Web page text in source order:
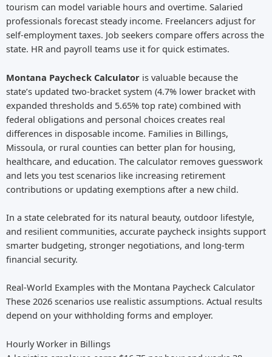
tourism can model variable hours and overtime. Salaried
professionals forecast steady income. Freelancers adjust for
self-employment taxes. Job seekers compare offers across the
state. HR and payroll teams use it for quick estimates.
Montana Paycheck Calculator is valuable because the
state’s updated two-bracket system (4.7% lower bracket with
expanded thresholds and 5.65% top rate) combined with
federal obligations and personal choices creates real
differences in disposable income. Families in Billings,
Missoula, or rural counties can better plan for housing,
healthcare, and education. The calculator removes guesswork
and lets you test scenarios like increasing retirement
contributions or updating exemptions after a new child.
In a state celebrated for its natural beauty, outdoor lifestyle,
and resilient communities, accurate paycheck insights support
smarter budgeting, stronger negotiations, and long-term
financial security.
Real-World Examples with the Montana Paycheck Calculator
These 2026 scenarios use realistic assumptions. Actual results
depend on your withholding forms and employer.
Hourly Worker in Billings